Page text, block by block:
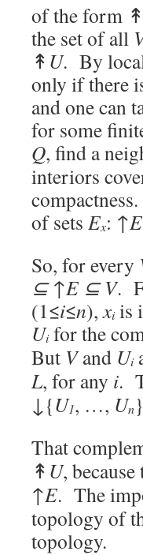
of the form ↟
the set of all
↟ U. By
only if there
and one can
for some
Q, find a
interiors
of sets Ex: ↑E
So, for every
⊆↑E ⊆ V.
(1≤i≤n),xiis
Uifor the
But Vand Ui
L, for any i.
↓{U1, …, Un
That
↟ U,
↑E. The
topology of
topology.